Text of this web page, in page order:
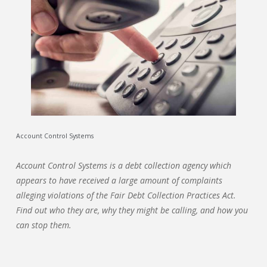
Account Control Systems
Account Control Systems is a debt collection agency which
appears to have received a large amount of complaints
alleging violations of the Fair Debt Collection Practices Act.
Find out who they are, why they might be calling, and how you
can stop them.